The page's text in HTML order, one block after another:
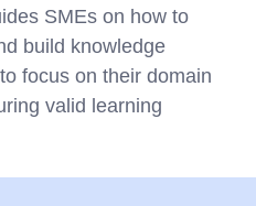
SMEs on how to
build knowledge
focus on their domain
valid learning